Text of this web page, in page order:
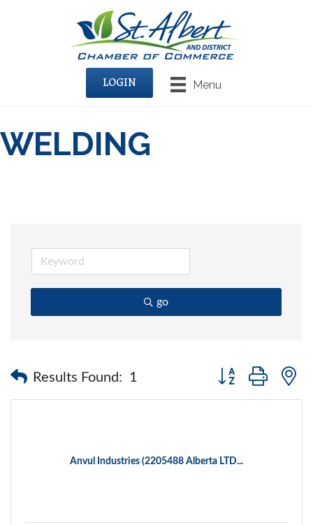
Menu
LOGIN
WELDING
go
Results Found: 1
Button group with
Anvul Industries (2205488 Alberta LTD...